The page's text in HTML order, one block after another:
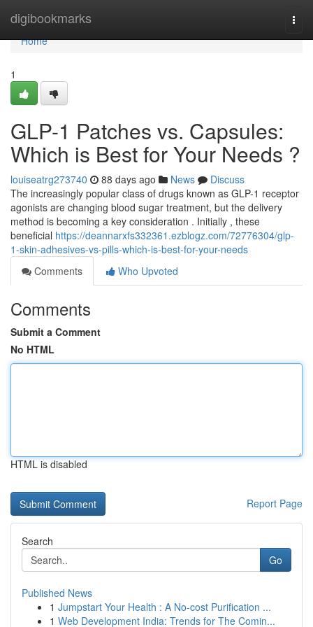
digibookmarks
Home
Home
1
GLP-1 Patches vs. Capsules:
Which is Best for Your Needs ?
louiseatrg273740 88 days ago News
Discuss
The increasingly popular class of drugs known as GLP-1 receptor
agonists are changing blood sugar treatment, but the delivery
method is becoming a key consideration . Initially , these
beneficial https://deannarxfs332361.ezblogz.com/72776304/glp-
1-skin-adhesives-vs-pills-which-is-best-for-your-needs
Comments
Who Upvoted
Comments
Submit a Comment
No HTML
HTML is disabled
Report Page
Search
Go
Published News
1 Jumpstart Your Health : A No-cost Purification ...
1 Web Development India: Trends for The Comin...